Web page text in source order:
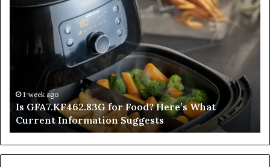
GFA7.KF462.83G
Here’s
Information
Suggests
1 week ago
Is GFA7.KF462.83G for Food? Here’s What
Current Information Suggests
a